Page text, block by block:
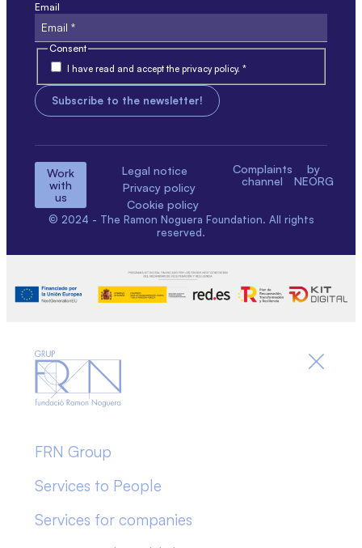
Email
Consent
I have read and accept the privacy policy. *
Work
with
us
Legal notice
Privacy policy
Cookie policy
Complaints
channel
by
NEORG
© 2024 - The Ramon Noguera Foundation. All rights
reserved.
FRN Group
Services to People
Services for companies